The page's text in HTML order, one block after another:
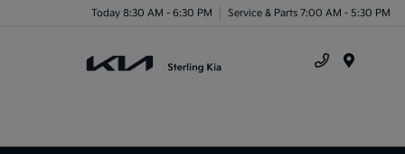
Today 8:30 AM - 6:30 PM Service & Parts 7:00 AM - 5:30 PM